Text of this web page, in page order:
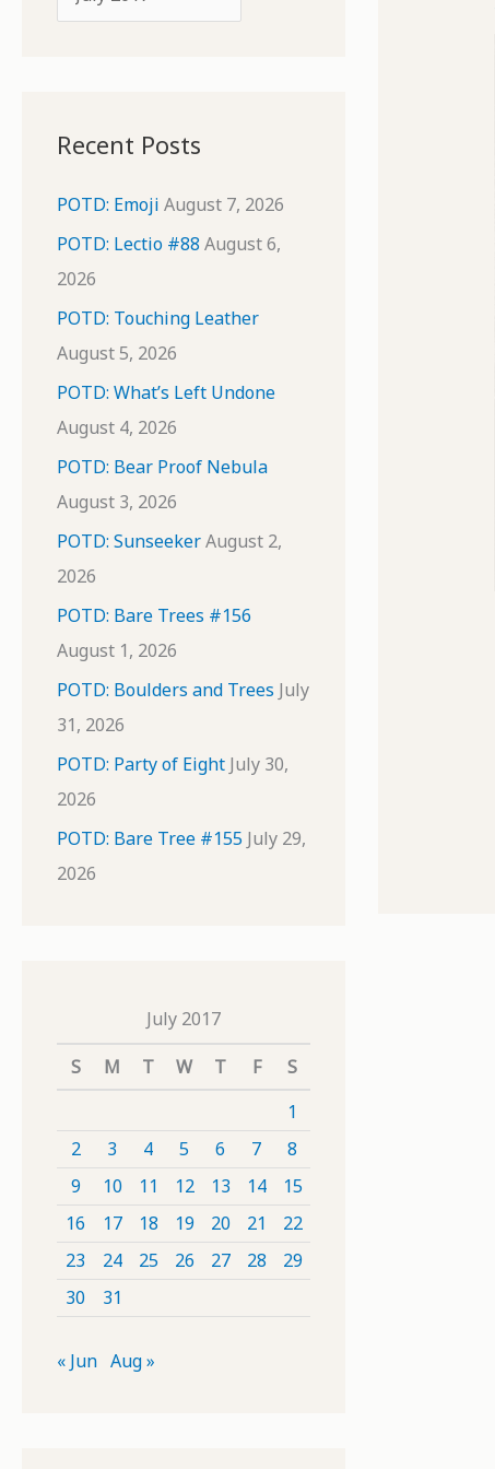
r
v
e
Recent Posts
POTD: Emoji August 7, 2026
POTD: Lectio #88 August 6,
2026
POTD: Touching Leather
August 5, 2026
POTD: What’s Left Undone
August 4, 2026
POTD: Bear Proof Nebula
August 3, 2026
POTD: SunseekerAugust 2,
2026
POTD: Bare Trees #156
August 1, 2026
POTD: Boulders and Trees July
31, 2026
POTD: Party of Eight July 30,
2026
POTD: Bare Tree #155 July 29,
2026
July 2017
S
M T W T F
S
1
2
3 4 5 6 7
8
9
10 11 12 13 14
15
16
17 18 19 20 21
22
23
24 25 26 27 28
29
30
31
« Jun Aug »